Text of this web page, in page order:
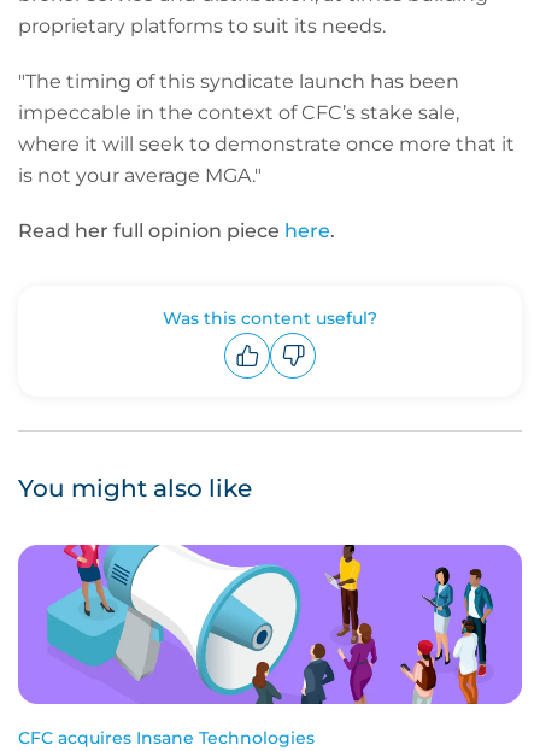
proprietary platforms to suit its needs.
"The timing of this syndicate launch has been
impeccable in the context of CFC’s stake sale,
where it will seek to demonstrate once more that it
is not your average MGA."
Read her full opinion piece here.
Was this content useful?
You might also like
CFC acquires Insane Technologies